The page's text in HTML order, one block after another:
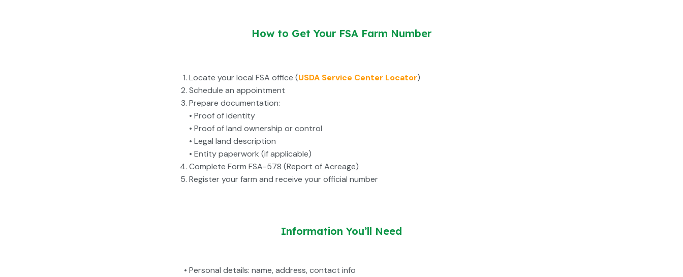
How to Get Your FSA Farm Number
Locate your local FSA office (USDA Service Center Locator)
Schedule an appointment
Prepare documentation:
• Proof of identity
• Proof of land ownership or control
• Legal land description
• Entity paperwork (if applicable)
Complete Form FSA-578 (Report of Acreage)
Register your farm and receive your official number
Information You’ll Need
• Personal details: name, address, contact info